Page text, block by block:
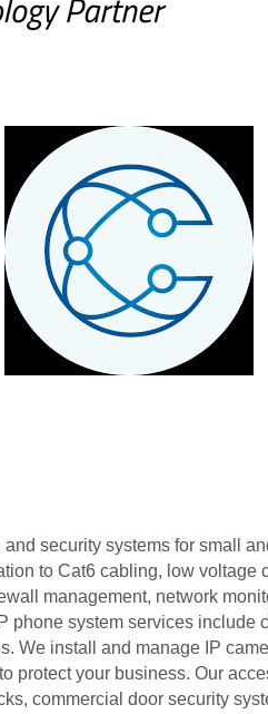
security systems for small
to Cat6 cabling, low voltage
management, network
phone system services include
We install and manage IP
protect your business. Our
commercial door security